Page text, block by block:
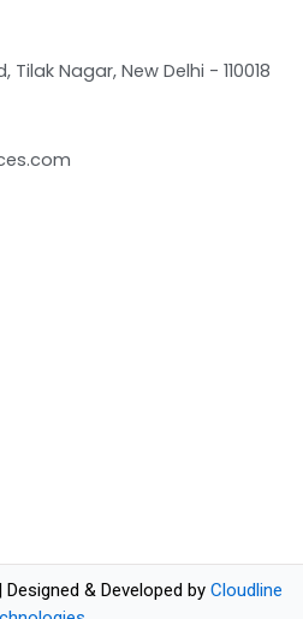
Tilak Nagar, New Delhi - 110018
& Developed by Cloudline